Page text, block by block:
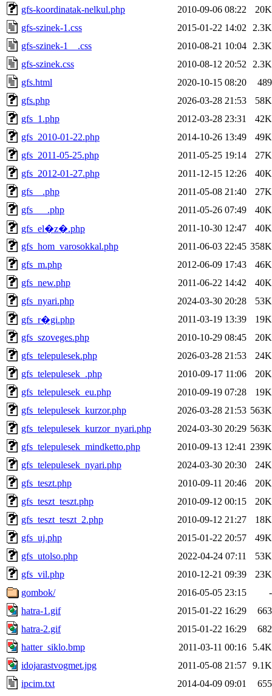
gfs-koordinatak-nelkul.php
2010-09-06 08:22
20K
gfs-szinek-1.css
2015-01-22 14:02
2.3K
gfs-szinek-1__.css
2010-08-21 10:04
2.3K
gfs-szinek.css
2010-08-12 20:52
2.3K
gfs.html
2020-10-15 08:20
489
gfs.php
2026-03-28 21:53
58K
gfs_1.php
2012-03-28 23:31
42K
gfs_2010-01-22.php
2014-10-26 13:49
49K
gfs_2011-05-25.php
2011-05-25 19:14
27K
gfs_2012-01-27.php
2011-12-15 12:26
40K
gfs__.php
2011-05-08 21:40
27K
gfs___.php
2011-05-26 07:49
40K
gfs_el�z�.php
2011-10-30 12:47
40K
gfs_hom_varosokkal.php
2011-06-03 22:45 358K
gfs_m.php
2012-06-09 17:43
46K
gfs_new.php
2011-06-22 14:42
40K
gfs_nyari.php
2024-03-30 20:28
53K
gfs_r�gi.php
2011-03-19 13:39
19K
gfs_szoveges.php
2010-10-29 08:45
20K
gfs_telepulesek.php
2026-03-28 21:53
24K
gfs_telepulesek_.php
2010-09-17 11:06
20K
gfs_telepulesek_eu.php
2010-09-19 07:28
19K
gfs_telepulesek_kurzor.php
2026-03-28 21:53 563K
gfs_telepulesek_kurzor_nyari.php
2024-03-30 20:29 563K
gfs_telepulesek_mindketto.php
2010-09-13 12:41 239K
gfs_telepulesek_nyari.php
2024-03-30 20:30
24K
gfs_teszt.php
2010-09-11 20:46
20K
gfs_teszt_teszt.php
2010-09-12 00:15
20K
gfs_teszt_teszt_2.php
2010-09-12 21:27
18K
gfs_uj.php
2015-01-22 20:57
49K
gfs_utolso.php
2022-04-24 07:11
53K
gfs_vil.php
2010-12-21 09:39
23K
gombok/
2016-05-05 23:15
-
hatra-1.gif
2015-01-22 16:29
663
hatra-2.gif
2015-01-22 16:29
682
hatter_siklo.bmp
2011-03-11 00:16
5.4K
idojarastvogmet.jpg
2011-05-08 21:57 9.1K
ipcim.txt
2014-04-09 09:01
655